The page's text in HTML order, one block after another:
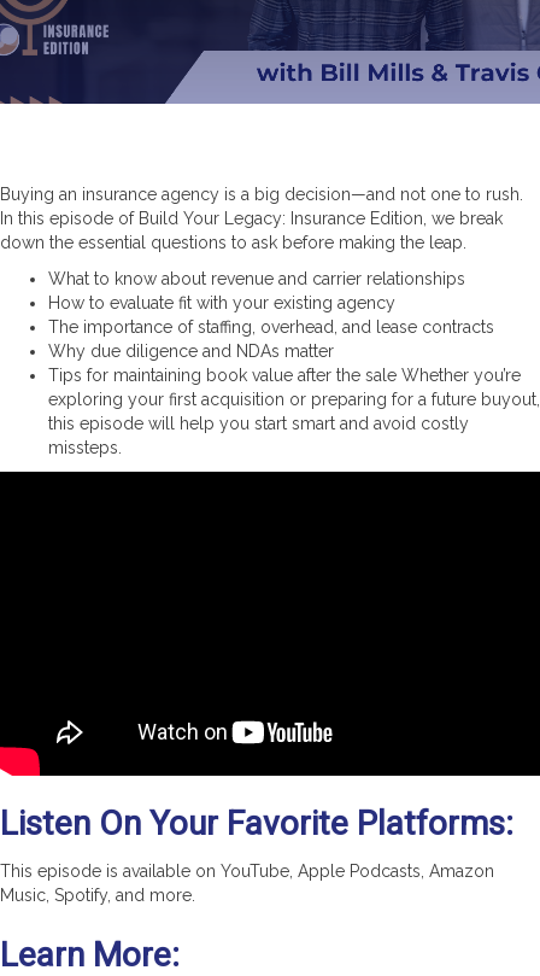
Buying an insurance agency is a big decision—and not one to rush.
In this episode of Build Your Legacy: Insurance Edition, we break
down the essential questions to ask before making the leap.
What to know about revenue and carrier relationships
How to evaluate fit with your existing agency
The importance of staffing, overhead, and lease contracts
Why due diligence and NDAs matter
Tips for maintaining book value after the sale Whether you’re
exploring your first acquisition or preparing for a future buyout,
this episode will help you start smart and avoid costly
missteps.
Listen On Your Favorite Platforms:
This episode is available on YouTube, Apple Podcasts, Amazon
Music, Spotify, and more.
Learn More: